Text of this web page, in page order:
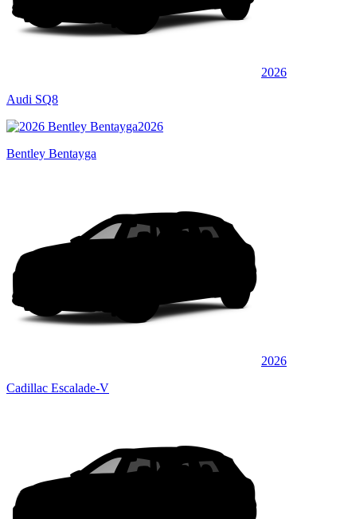
2026
Audi SQ8
2026
Bentley Bentayga
2026
Cadillac Escalade-V